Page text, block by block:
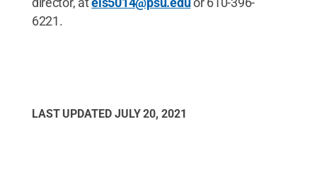
6221.
LAST UPDATED JULY 20, 2021